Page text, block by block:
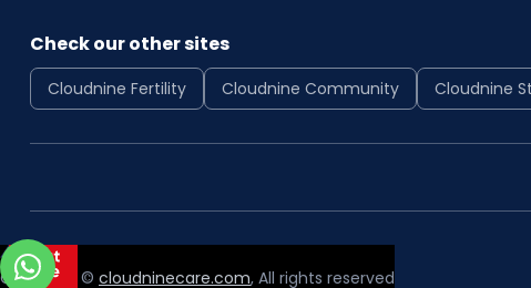
Check our other sites
Cloudnine Fertility Cloudnine Community Cloudnine
Copyright © cloudninecare.com, All rights reserved